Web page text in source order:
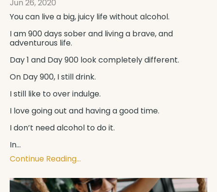
Jun 26, 2020
You can live a big, juicy life without alcohol.
I am 900 days sober and living a brave, and
adventurous life.
Day 1 and Day 900 look completely different.
On Day 900, I still drink.
I still like to over indulge.
I love going out and having a good time.
I don’t need alcohol to do it.
In...
Continue Reading...